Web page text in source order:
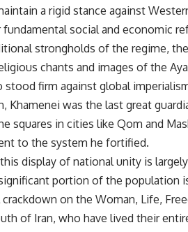
a rigid stance against
social and economic
strongholds of the regime,
chants and images of the
stood firm against global
Khamenei was the last great
squares in cities like Qom and
to the system he fortified.
display of national unity is
portion of the population
crackdown on the Woman, Life,
of Iran, who have lived their